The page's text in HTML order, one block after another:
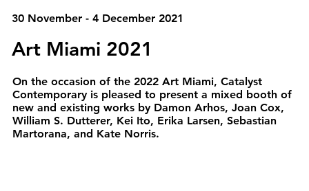
30 November - 4 December 2021
Art Miami 2021
On the occasion of the 2022 Art Miami, Catalyst
Contemporary is pleased to present a mixed booth of
new and existing works by Damon Arhos, Joan Cox,
William S. Dutterer, Kei Ito, Erika Larsen, Sebastian
Martorana, and Kate Norris.